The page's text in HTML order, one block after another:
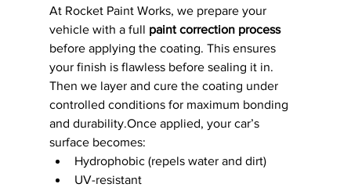
At Rocket Paint Works, we prepare your
vehicle with a full paint correction process
before applying the coating. This ensures
your finish is flawless before sealing it in.
Then we layer and cure the coating under
controlled conditions for maximum bonding
and durability.Once applied, your car’s
surface becomes:
Hydrophobic (repels water and dirt)
UV-resistant